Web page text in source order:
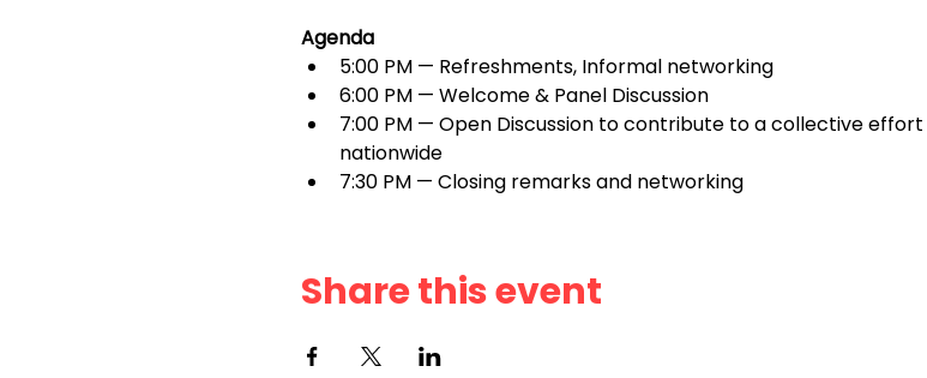
Agenda
5:00 PM — Refreshments, Informal networking
6:00 PM — Welcome & Panel Discussion
7:00 PM — Open Discussion to contribute to a collective
nationwide
7:30 PM — Closing remarks and networking
Share this event